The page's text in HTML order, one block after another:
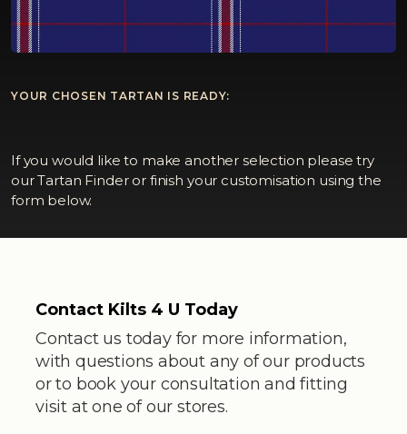
YOUR CHOSEN TARTAN IS READY:
If you would like to make another selection please try
our Tartan Finder or finish your customisation using the
form below.
Contact Kilts 4 U Today
Contact us today for more information,
with questions about any of our products
or to book your consultation and fitting
visit at one of our stores.